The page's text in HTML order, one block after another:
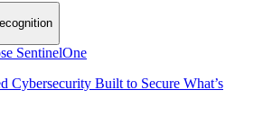
SentinelOne
Cybersecurity Built to Secure What’s